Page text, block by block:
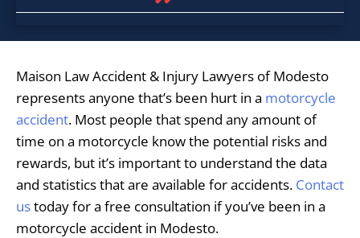
Maison Law Accident & Injury Lawyers of Modesto
represents anyone that’s been hurt in a motorcycle
accident. Most people that spend any amount of
time on a motorcycle know the potential risks and
rewards, but it’s important to understand the data
and statistics that are available for accidents. Contact
ustoday for a free consultation if you’ve been in a
motorcycle accident in Modesto.